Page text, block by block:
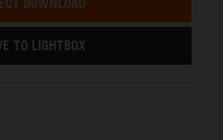
TO LIGHTBOX